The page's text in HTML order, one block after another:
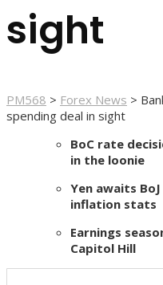
sight
PM568 > Forex News >
spending deal in sight
BoC rate
in the loonie
Yen awaits
inflation stats
Earnings
Capitol Hill